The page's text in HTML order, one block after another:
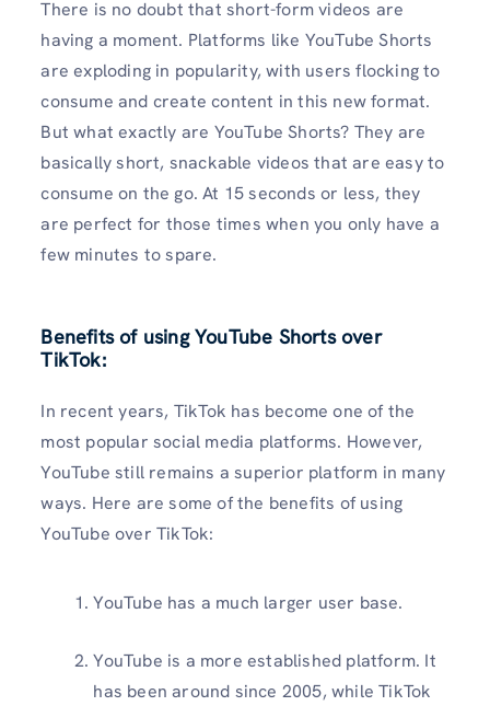
There is no doubt that short-form videos are
having a moment. Platforms like YouTube Shorts
are exploding in popularity, with users flocking to
consume and create content in this new format.
But what exactly are YouTube Shorts? They are
basically short, snackable videos that are easy to
consume on the go. At 15 seconds or less, they
are perfect for those times when you only have a
few minutes to spare.
Benefits of using YouTube Shorts over
TikTok:
In recent years, TikTok has become one of the
most popular social media platforms. However,
YouTube still remains a superior platform in many
ways. Here are some of the benefits of using
YouTube over TikTok:
YouTube has a much larger user base.
YouTube is a more established platform. It
has been around since 2005, while TikTok